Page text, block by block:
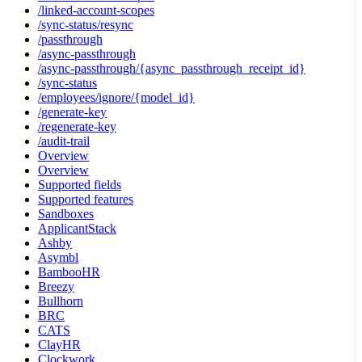
/linked-account-scopes
/sync-status/resync
/passthrough
/async-passthrough
/async-passthrough/{async_passthrough_receipt_id}
/sync-status
/employees/ignore/{model_id}
/generate-key
/regenerate-key
/audit-trail
Overview
Overview
Supported fields
Supported features
Sandboxes
ApplicantStack
Ashby
Asymbl
BambooHR
Breezy
Bullhorn
BRC
CATS
ClayHR